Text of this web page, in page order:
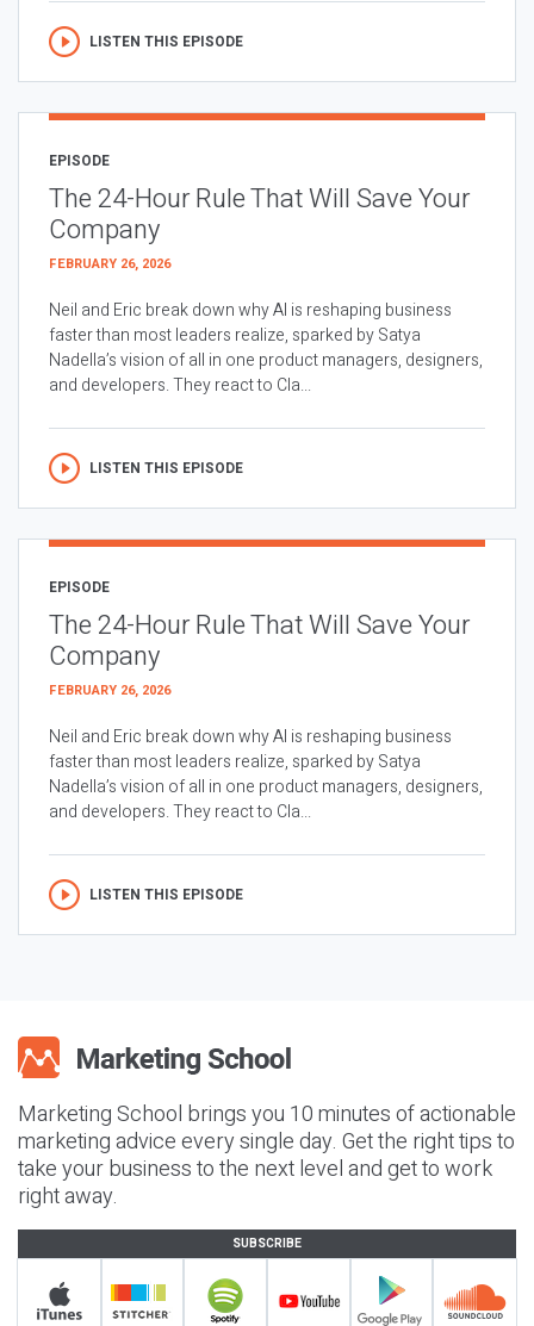
LISTEN THIS EPISODE
EPISODE
The 24-Hour Rule That Will Save Your
Company
FEBRUARY 26, 2026
Neil and Eric break down why AI is reshaping business
faster than most leaders realize, sparked by Satya
Nadella’s vision of all in one product managers, designers,
and developers. They react to Cla...
LISTEN THIS EPISODE
EPISODE
The 24-Hour Rule That Will Save Your
Company
FEBRUARY 26, 2026
Neil and Eric break down why AI is reshaping business
faster than most leaders realize, sparked by Satya
Nadella’s vision of all in one product managers, designers,
and developers. They react to Cla...
LISTEN THIS EPISODE
Marketing School brings you 10 minutes of actionable
marketing advice every single day. Get the right tips to
take your business to the next level and get to work
right away.
SUBSCRIBE